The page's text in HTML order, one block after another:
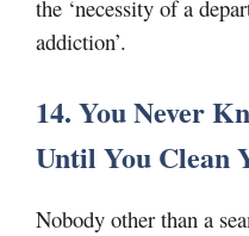
the ‘necessity of a
addiction’.
14. You Never
Until You Clean
Nobody other than a